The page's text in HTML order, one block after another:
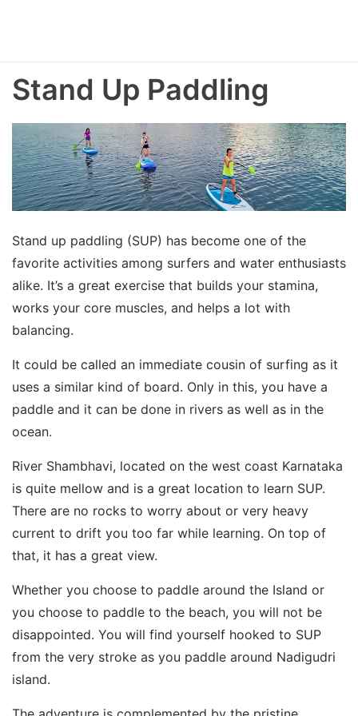
Stand Up Paddling
Stand up paddling (SUP) has become one of the
favorite activities among surfers and water enthusiasts
alike. It’s a great exercise that builds your stamina,
works your core muscles, and helps a lot with
balancing.
It could be called an immediate cousin of surfing as it
uses a similar kind of board. Only in this, you have a
paddle and it can be done in rivers as well as in the
ocean.
River Shambhavi, located on the west coast Karnataka
is quite mellow and is a great location to learn SUP.
There are no rocks to worry about or very heavy
current to drift you too far while learning. On top of
that, it has a great view.
Whether you choose to paddle around the Island or
you choose to paddle to the beach, you will not be
disappointed. You will find yourself hooked to SUP
from the very stroke as you paddle around Nadigudri
island.